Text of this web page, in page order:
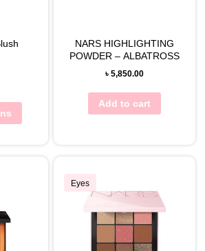
NARS HIGHLIGHTING
POWDER – ALBATROSS
৳ 5,850.00
Add to cart
Eyes